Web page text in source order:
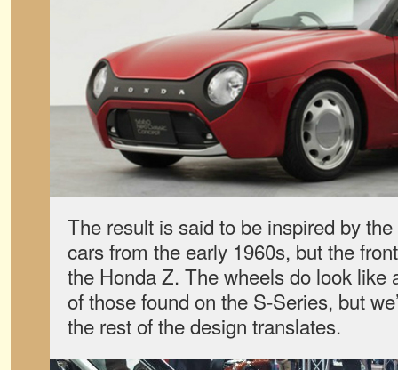
The result is said to be inspired by
cars from the early 1960s, but the
the Honda Z. The wheels do look like
of those found on the S-Series, but
the rest of the design translates.